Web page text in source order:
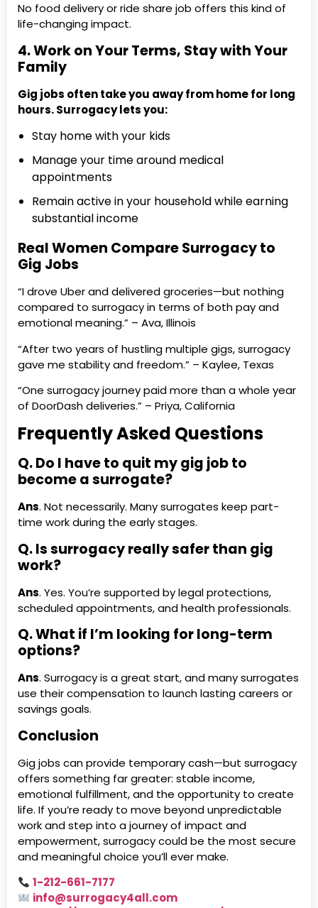
No food delivery or ride share job offers this kind of
life-changing impact.
4. Work on Your Terms, Stay with Your
Family
Gig jobs often take you away from home for long
hours. Surrogacy lets you:
Stay home with your kids
Manage your time around medical
appointments
Remain active in your household while earning
substantial income
Real Women Compare Surrogacy to
Gig Jobs
“I drove Uber and delivered groceries—but nothing
compared to surrogacy in terms of both pay and
emotional meaning.” – Ava, Illinois
“After two years of hustling multiple gigs, surrogacy
gave me stability and freedom.” – Kaylee, Texas
“One surrogacy journey paid more than a whole year
of DoorDash deliveries.” – Priya, California
Frequently Asked Questions
Q. Do I have to quit my gig job to
become a surrogate?
Ans. Not necessarily. Many surrogates keep part-
time work during the early stages.
Q. Is surrogacy really safer than gig
work?
Ans. Yes. You’re supported by legal protections,
scheduled appointments, and health professionals.
Q. What if I’m looking for long-term
options?
Ans. Surrogacy is a great start, and many surrogates
use their compensation to launch lasting careers or
savings goals.
Conclusion
Gig jobs can provide temporary cash—but surrogacy
offers something far greater: stable income,
emotional fulfillment, and the opportunity to create
life. If you’re ready to move beyond unpredictable
work and step into a journey of impact and
empowerment, surrogacy could be the most secure
and meaningful choice you’ll ever make.
1-212-661-7177
info@surrogacy4all.com